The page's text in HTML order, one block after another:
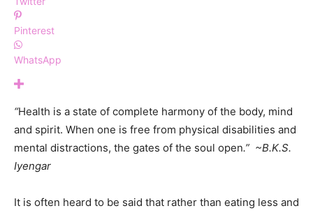
Pinterest
WhatsApp
“Health is a state of complete harmony of the body, mind
and spirit. When one is free from physical disabilities and
mental distractions, the gates of the soul open.” ~B.K.S.
Iyengar
It is often heard to be said that rather than eating less and